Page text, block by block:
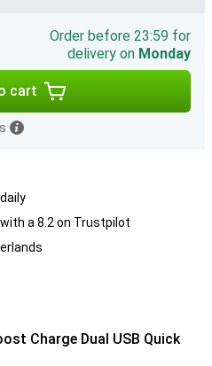
Order before 23:59 for
delivery on Monday
cart
a 8.2 on Trustpilot
Charge Dual USB Quick